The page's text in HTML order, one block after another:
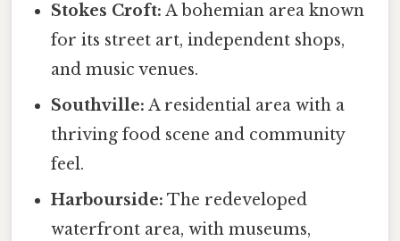
Stokes Croft: A bohemian area known
for its street art, independent shops,
and music venues.
Southville: A residential area with a
thriving food scene and community
feel.
Harbourside: The redeveloped
waterfront area, with museums,